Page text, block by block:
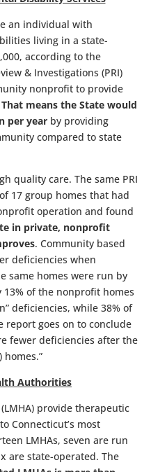
an individual with
living in a state-
according to the
& Investigations (PRI)
nonprofit to provide
That means the State would
per yearby providing
compared to state
quality care. The same PRI
17 group homes that had
operation and found
in private, nonprofit
. Community based
deficiencies when
same homes were run by
of the nonprofit homes
deficiencies, while 38% of
report goes on to conclude
fewer deficiencies after the
Authorities
provide therapeutic
Connecticut’s most
LMHAs, seven are run
are state-operated. The